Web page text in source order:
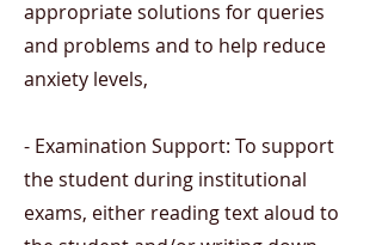
appropriate solutions for queries
and problems and to help reduce
anxiety levels,
- Examination Support: To support
the student during institutional
exams, either reading text aloud to